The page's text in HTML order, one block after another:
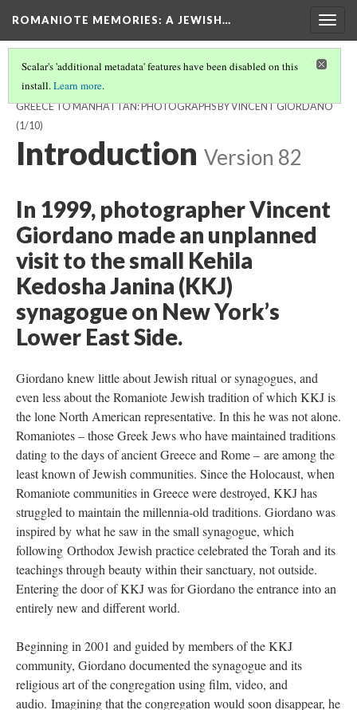
ROMANIOTE MEMORIES: A JEWISH…
Scalar's 'additional metadata' features have been disabled on this
install.Learn more.
ROMANIOTE MEMORIES, A JEWISH JOURNEY FROM IOANNINA,
GREECE TO MANHATTAN: PHOTOGRAPHS BY VINCENT GIORDANO
(1/10)
Introduction Version 82
In 1999, photographer Vincent
Giordano made an unplanned
visit to the small Kehila
Kedosha Janina (KKJ)
synagogue on New York’s
Lower East Side.
Giordano knew little about Jewish ritual or synagogues, and
even less about the Romaniote Jewish tradition of which KKJ is
the lone North American representative. In this he was not alone.
Romaniotes – those Greek Jews who have maintained traditions
dating to the days of ancient Greece and Rome – are among the
least known of Jewish communities. Since the Holocaust, when
Romaniote communities in Greece were destroyed, KKJ has
struggled to maintain the millennia-old traditions. Giordano was
inspired by what he saw in the small synagogue, which
following Orthodox Jewish practice celebrated the Torah and its
teachings through beauty within their sanctuary, not outside.
Entering the door of KKJ was for Giordano the entrance into an
entirely new and different world.
Beginning in 2001 and guided by members of the KKJ
community, Giordano documented the synagogue and its
religious art of the congregation using film, video, and
audio. Imagining that the congregation would soon disappear, he